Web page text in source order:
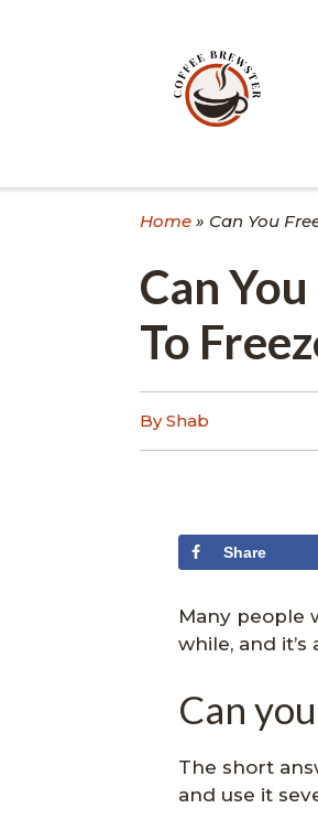
Home » Can You
Can
To
By Shab
Share
Many people
while, and
Can
The short
and use it